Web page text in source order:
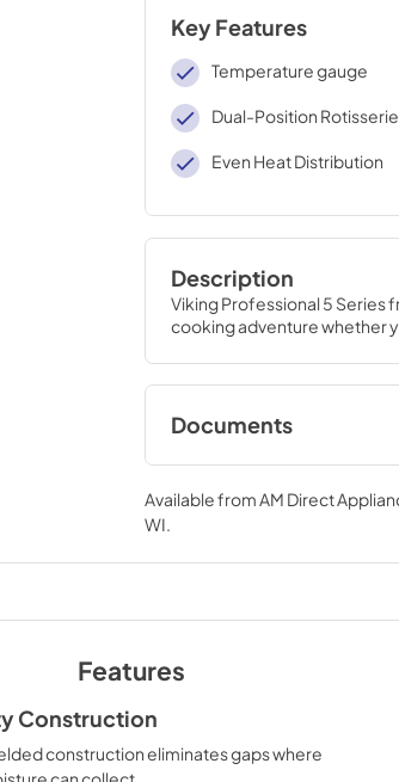
Key Features
Temperature gauge
Dual-Position Rotisserie
Even Heat Distribution
Description
Viking Professional 5 Series
cooking adventure whether
Documents
Two-Page
Sheet
PDF,1.0 MB
TwoPage
Installation / Use
Available from AM Direct
WI
Features
Construction
construction eliminates gaps where